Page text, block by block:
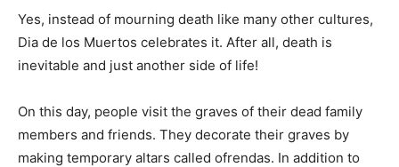
Yes, instead of mourning death like many other cultures,
Dia de los Muertos celebrates it. After all, death is
inevitable and just another side of life!
On this day, people visit the graves of their dead family
members and friends. They decorate their graves by
making temporary altars called ofrendas. In addition to